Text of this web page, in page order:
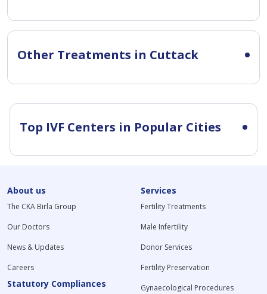
Other Treatments in Cuttack
Top IVF Centers in Popular Cities
About us
The CKA Birla Group
Our Doctors
News & Updates
Careers
Statutory Compliances
Services
Fertility Treatments
Male Infertility
Donor Services
Fertility Preservation
Gynaecological Procedures